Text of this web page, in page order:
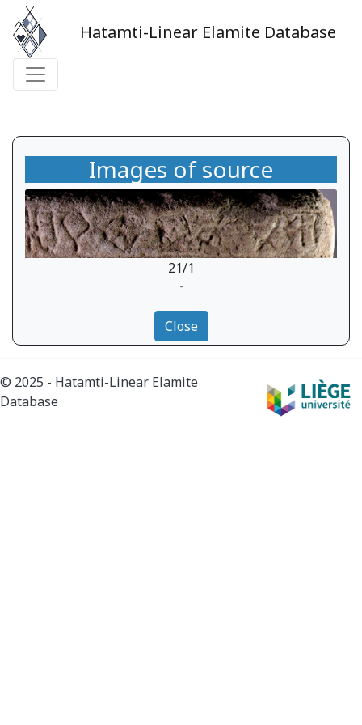
Hatamti-Linear Elamite Database
Images of source
21/1
-
Close
© 2025 - Hatamti-Linear Elamite
Database